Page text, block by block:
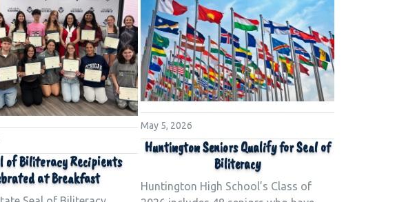
of Biliteracy Recipients
at Breakfast
May 5, 2026
Huntington Seniors Qualify for Seal of
Biliteracy
Huntington High School’s Class of